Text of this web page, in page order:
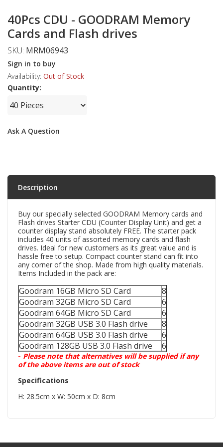
40Pcs CDU - GOODRAM Memory
Cards and Flash drives
SKU: MRM06943
Sign in to buy
Availability: Out of Stock
Quantity:
Ask A Question
Description
Buy our specially selected GOODRAM Memory cards and
Flash drives Starter CDU (Counter Display Unit) and get a
counter display stand absolutely FREE. The starter pack
includes 40 units of assorted memory cards and flash
drives. Ideal for new customers as its great value and is
hassle free to setup. Compact counter stand can fit into
any corner of the shop. Made from high quality materials.
Items Included in the pack are:
Goodram 16GB Micro SD Card
8
Goodram 32GB Micro SD Card
6
Goodram 64GB Micro SD Card
6
Goodram 32GB USB 3.0 Flash drive
8
Goodram 64GB USB 3.0 Flash drive
6
Goodram 128GB USB 3.0 Flash drive
6
- Please note that alternatives will be supplied if any
of the above items are out of stock
Specifications
H: 28.5cm x W: 50cm x D: 8cm